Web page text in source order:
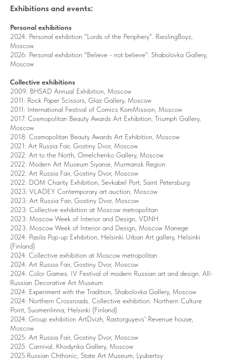
Exhibitions and events:
Personal exhibitions
2024: Personal exhibition "Lords of the Periphery". RieslingBoyz,
Moscow
2026: Personal exhibition "Believe - not believe". Shabolovka Gallery,
Moscow
Collective exhibitions
2009: BHSAD Annual Exhibition, Moscow
2011: Rock Paper Scissors, Glaz Gallery, Moscow
2011: International Festival of Comics KomMission, Moscow
2017: Cosmopolitan Beauty Awards Art Exhibition, Triumph Gallery,
Moscow
2018: Cosmopolitan Beauty Awards Art Exhibition, Moscow
2021: Art Russia Fair, Gostiny Dvor, Moscow
2022: Art to the North, Omelchenko Gallery, Moscow
2022: Modern Art Museum Siyanie, Murmansk Region
2022: Art Russia Fair, Gostiny Dvor, Moscow
2022: DOM Сharity Exhibition, Sevkabel Port, Saint Petersburg
2023: VLADEY Сontemporary art auction, Moscow
2023: Art Russia Fair, Gostiny Dvor, Moscow
2023: Collective exhibition at Moscow metropolitan
2023: Moscow Week of Interior and Design, VDNH
2023: Moscow Week of Interior and Design, Moscow Manege
2024: Pasila Pop-up Exhibition, Helsinki Urban Art gallery, Helsinki
(Finland)
2024: Collective exhibition at Moscow metropolitan
2024: Art Russia Fair, Gostiny Dvor, Moscow
2024: Color Games. IV Festival of modern Russian art and design. All-
Russian Decorative Art Museum
2024: Experiment with the Tradition, Shabolovka Gallery, Moscow
2024: Northern Crossroads. Collective exhibition. Northern Culture
Point, Suomenlinna, Helsinki (Finland)
2024: Group exhibition ArtDvizh, Rastorguyevs' Revenue house,
Moscow
2025: Art Russia Fair, Gostiny Dvor, Moscow
2025: Carnival, Khodynka Gallery, Moscow
2025:Russian Chthonic, State Art Museum, Lyubertsy